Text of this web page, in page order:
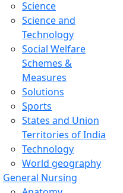
Science
Science and
Technology
Social Welfare
Schemes &
Measures
Solutions
Sports
States and Union
Territories of India
Technology
World geography
General Nursing